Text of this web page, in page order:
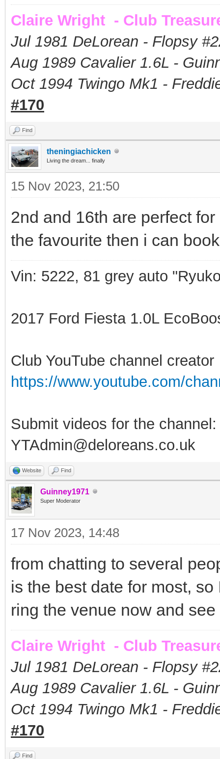
Claire Wright - Club
Jul 1981 DeLorean - Flopsy #
Aug 1989 Cavalier 1.6L -
Oct 1994 Twingo Mk1 -
#170
Find
theningiachicken
Living the dream... finally
15 Nov 2023, 21:50
2nd and 16th are perfect
the favourite then i can
Vin: 5222, 81 grey auto
2017 Ford Fiesta 1.0L
Club YouTube channel creator
https://www.youtube.com/
Submit videos for the channel:
YTAdmin@deloreans.co.uk
Website Find
Guinney1971
Super Moderator
17 Nov 2023, 14:48
from chatting to several
is the best date for most, so
ring the venue now and
Claire Wright - Club
Jul 1981 DeLorean - Flopsy #
Aug 1989 Cavalier 1.6L -
Oct 1994 Twingo Mk1 -
#170
Find